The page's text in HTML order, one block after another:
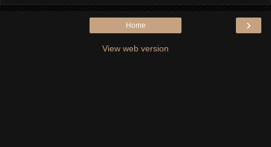
›
Home
View web version